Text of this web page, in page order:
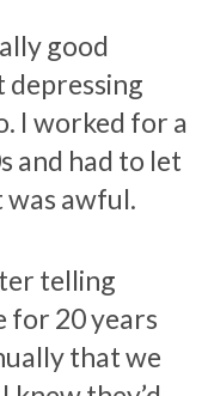
good
depressing
I worked for a
and had to let
was awful.
telling
for 20 years
that we